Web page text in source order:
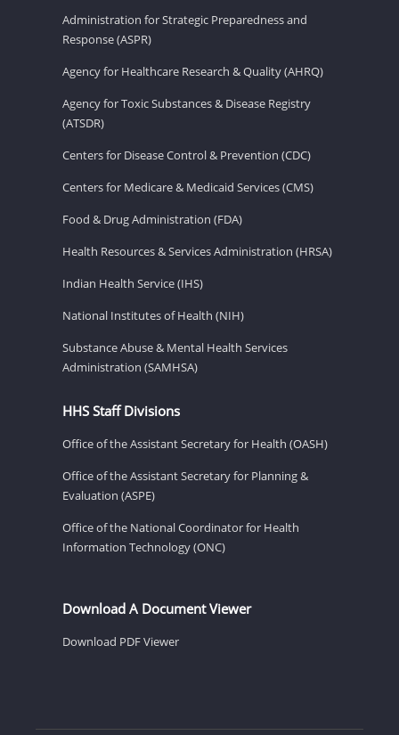
Administration for Strategic Preparedness and
Response (ASPR)
Agency for Healthcare Research & Quality (AHRQ)
Agency for Toxic Substances & Disease Registry
(ATSDR)
Centers for Disease Control & Prevention (CDC)
Centers for Medicare & Medicaid Services (CMS)
Food & Drug Administration (FDA)
Health Resources & Services Administration (HRSA)
Indian Health Service (IHS)
National Institutes of Health (NIH)
Substance Abuse & Mental Health Services
Administration (SAMHSA)
HHS Staff Divisions
Office of the Assistant Secretary for Health (OASH)
Office of the Assistant Secretary for Planning &
Evaluation (ASPE)
Office of the National Coordinator for Health
Information Technology (ONC)
Download A Document Viewer
Download PDF Viewer